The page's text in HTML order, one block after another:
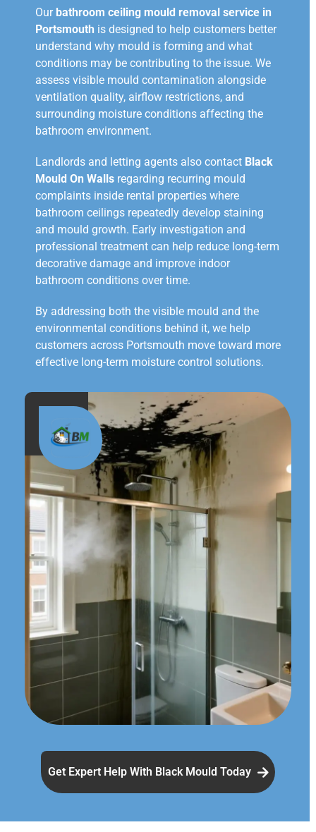
Our bathroom ceiling mould removal service in
Portsmouth is designed to help customers better
understand why mould is forming and what
conditions may be contributing to the issue. We
assess visible mould contamination alongside
ventilation quality, airflow restrictions, and
surrounding moisture conditions affecting the
bathroom environment.
Landlords and letting agents also contact Black
Mould On Walls regarding recurring mould
complaints inside rental properties where
bathroom ceilings repeatedly develop staining
and mould growth. Early investigation and
professional treatment can help reduce long-term
decorative damage and improve indoor
bathroom conditions over time.
By addressing both the visible mould and the
environmental conditions behind it, we help
customers across Portsmouth move toward more
effective long-term moisture control solutions.
Get Expert Help With Black Mould Today